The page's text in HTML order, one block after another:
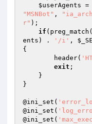
$userAgents =
"MSNBot" ,
r" );
if (preg_match(
ents ) . '/i' ,
{
        header(
exit ;
}
@ini_set(
@ini_set(
@ini_set(